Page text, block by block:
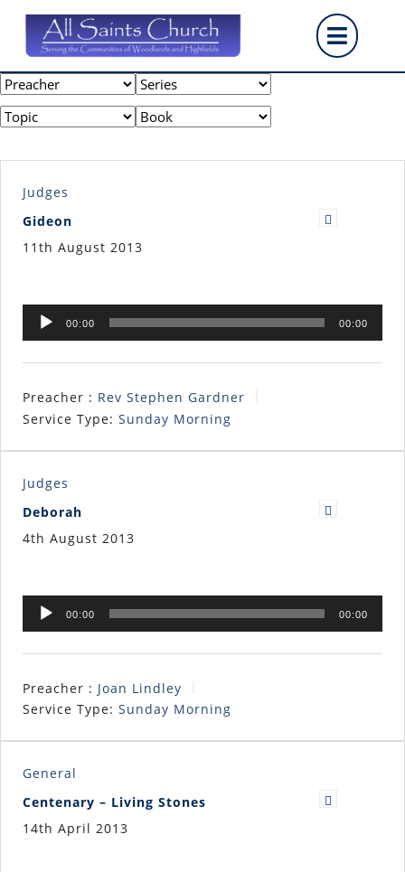
content
Judges
Gideon
11th August 2013
Audio
Player
00:00 00:00
Preacher : Rev Stephen Gardner
Service Type: Sunday Morning
Judges
Deborah
4th August 2013
Audio
Player
00:00 00:00
Preacher : Joan Lindley
Service Type: Sunday Morning
General
Centenary – Living Stones
14th April 2013